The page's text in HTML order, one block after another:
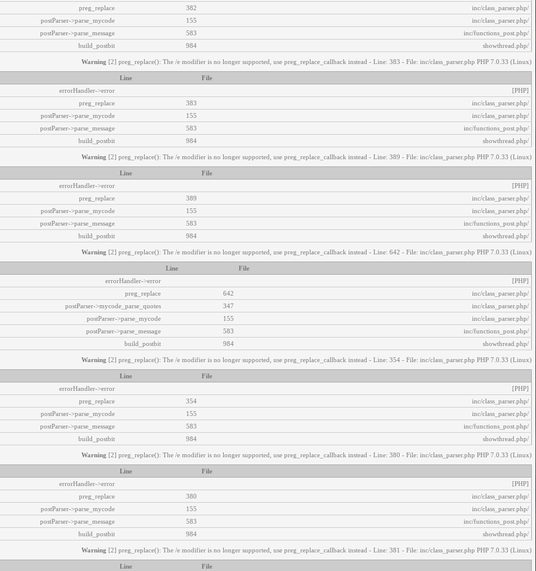
/inc/class_parser.php
382
preg_replace
/inc/class_parser.php
155
postParser->parse_mycode
/inc/functions_post.php
583
postParser->parse_message
/showthread.php
984
build_postbit
Warning [2] preg_replace(): The /e modifier is no longer supported, use preg_replace_callback instead - Line: 383 - File: inc/class_parser.php PHP 7.0.33 (Linux)
File
Line
[PHP]
errorHandler->error
/inc/class_parser.php
383
preg_replace
/inc/class_parser.php
155
postParser->parse_mycode
/inc/functions_post.php
583
postParser->parse_message
/showthread.php
984
build_postbit
Warning [2] preg_replace(): The /e modifier is no longer supported, use preg_replace_callback instead - Line: 389 - File: inc/class_parser.php PHP 7.0.33 (Linux)
File
Line
[PHP]
errorHandler->error
/inc/class_parser.php
389
preg_replace
/inc/class_parser.php
155
postParser->parse_mycode
/inc/functions_post.php
583
postParser->parse_message
/showthread.php
984
build_postbit
Warning [2] preg_replace(): The /e modifier is no longer supported, use preg_replace_callback instead - Line: 642 - File: inc/class_parser.php PHP 7.0.33 (Linux)
File
Line
[PHP]
errorHandler->error
/inc/class_parser.php
642
preg_replace
/inc/class_parser.php
347
postParser->mycode_parse_quotes
/inc/class_parser.php
155
postParser->parse_mycode
/inc/functions_post.php
583
postParser->parse_message
/showthread.php
984
build_postbit
Warning [2] preg_replace(): The /e modifier is no longer supported, use preg_replace_callback instead - Line: 354 - File: inc/class_parser.php PHP 7.0.33 (Linux)
File
Line
[PHP]
errorHandler->error
/inc/class_parser.php
354
preg_replace
/inc/class_parser.php
155
postParser->parse_mycode
/inc/functions_post.php
583
postParser->parse_message
/showthread.php
984
build_postbit
Warning [2] preg_replace(): The /e modifier is no longer supported, use preg_replace_callback instead - Line: 380 - File: inc/class_parser.php PHP 7.0.33 (Linux)
File
Line
[PHP]
errorHandler->error
/inc/class_parser.php
380
preg_replace
/inc/class_parser.php
155
postParser->parse_mycode
/inc/functions_post.php
583
postParser->parse_message
/showthread.php
984
build_postbit
Warning [2] preg_replace(): The /e modifier is no longer supported, use preg_replace_callback instead - Line: 381 - File: inc/class_parser.php PHP 7.0.33 (Linux)
File
Line